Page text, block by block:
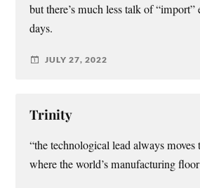
but there’s much less talk of “import”
days.
JULY 27, 2022
Trinity
“the technological lead always
where the world’s manufacturing